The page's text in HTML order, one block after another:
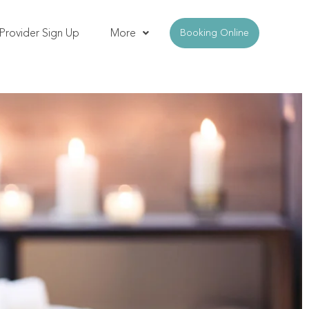
Sign Up More Booking Online